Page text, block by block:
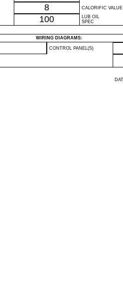
8 CALORIFIC VALUE
100
LUB OIL
SPEC
WIRING DIAGRAMS:
CONTROL PANEL(S)